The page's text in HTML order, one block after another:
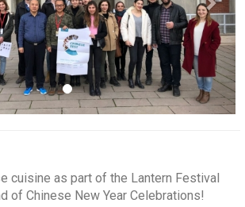
cuisine as part of the Lantern Festival
of Chinese New Year Celebrations!